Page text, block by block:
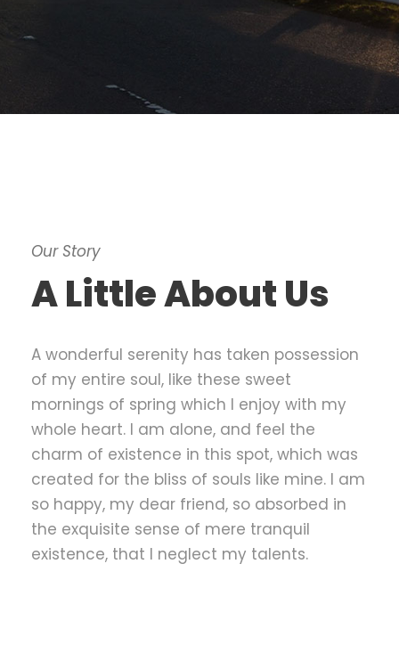
Our Story
A Little About Us
A wonderful serenity has taken possession
of my entire soul, like these sweet
mornings of spring which I enjoy with my
whole heart. I am alone, and feel the
charm of existence in this spot, which was
created for the bliss of souls like mine. I am
so happy, my dear friend, so absorbed in
the exquisite sense of mere tranquil
existence, that I neglect my talents.